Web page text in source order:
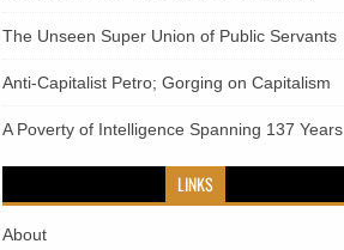
The Unseen Super Union of Public Servants
Anti-Capitalist Petro; Gorging on Capitalism
A Poverty of Intelligence Spanning 137 Years
LINKS
About